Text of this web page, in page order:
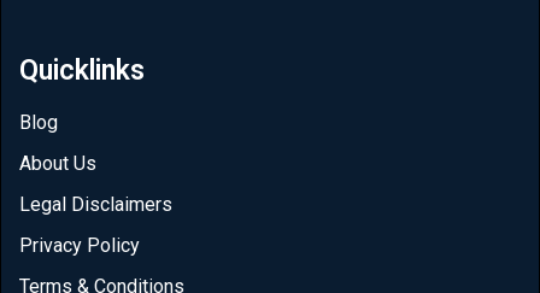
Quicklinks
Blog
About Us
Legal Disclaimers
Privacy Policy
Terms & Conditions